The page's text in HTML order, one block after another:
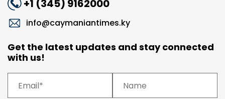
+1 (345) 9162000
info@caymaniantimes.ky
Get the latest updates and stay connected
with us!